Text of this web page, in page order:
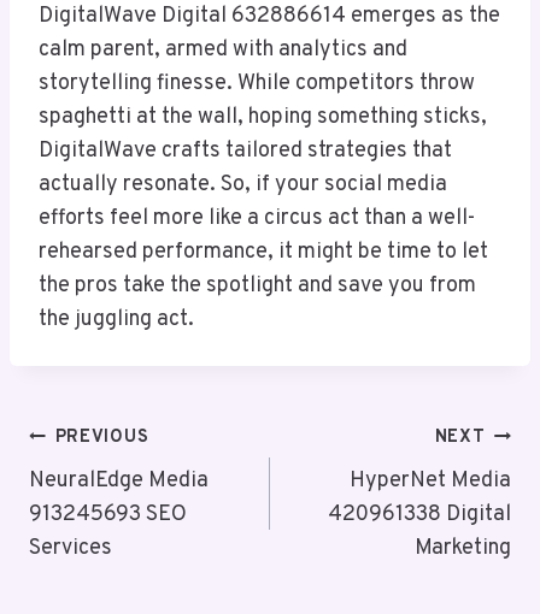
DigitalWave Digital 632886614 emerges as the
calm parent, armed with analytics and
storytelling finesse. While competitors throw
spaghetti at the wall, hoping something sticks,
DigitalWave crafts tailored strategies that
actually resonate. So, if your social media
efforts feel more like a circus act than a well-
rehearsed performance, it might be time to let
the pros take the spotlight and save you from
the juggling act.
Post
Navigation
PREVIOUS
NeuralEdge Media
913245693 SEO
Services
NEXT
HyperNet Media
420961338 Digital
Marketing